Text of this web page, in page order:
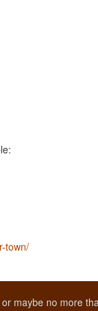
town/
maybe no more